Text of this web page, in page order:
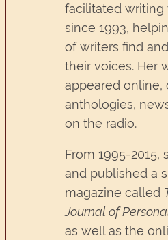
facilitated writing
since 1993,
of writers find
their voices. Her
appeared online,
anthologies,
on the radio.
From 1995-2015,
and published a
magazine called
Journal of
as well as the